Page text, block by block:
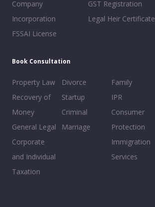
Company
Incorporation
FSSAI License
GST Registration
Legal Heir Certificate
Book Consultation
Property Law
Recovery of
Money
General Legal
Corporate
and Individual
Taxation
Divorce
Startup
Criminal
Marriage
Family
IPR
Consumer
Protection
Immigration
Services